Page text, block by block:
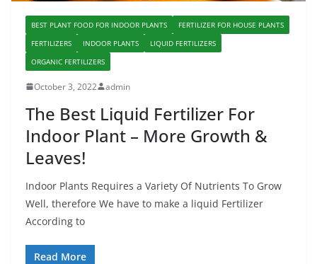
BEST PLANT FOOD FOR INDOOR PLANTS
FERTILIZER FOR HOUSE PLANTS
FERTILIZERS
INDOOR PLANTS
LIQUID FERTILIZERS
ORGANIC FERTILIZERS
October 3, 2022 admin
The Best Liquid Fertilizer For
Indoor Plant – More Growth &
Leaves!
Indoor Plants Requires a Variety Of Nutrients To Grow
Well, therefore We have to make a liquid Fertilizer
According to
Read More